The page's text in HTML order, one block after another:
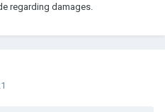
regarding damages.